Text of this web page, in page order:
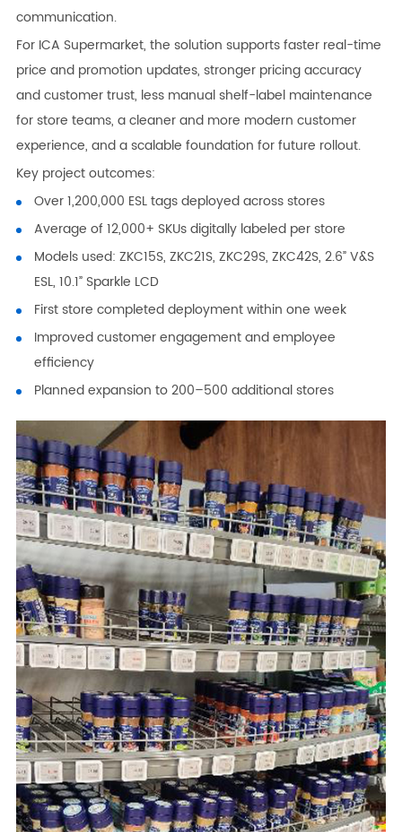
communication.
For ICA Supermarket, the solution supports faster real-time
price and promotion updates, stronger pricing accuracy
and customer trust, less manual shelf-label maintenance
for store teams, a cleaner and more modern customer
experience, and a scalable foundation for future rollout.
Key project outcomes:
Over 1,200,000 ESL tags deployed across stores
Average of 12,000+ SKUs digitally labeled per store
Models used: ZKC15S, ZKC21S, ZKC29S, ZKC42S, 2.6” V&S
ESL, 10.1” Sparkle LCD
First store completed deployment within one week
Improved customer engagement and employee
efficiency
Planned expansion to 200–500 additional stores